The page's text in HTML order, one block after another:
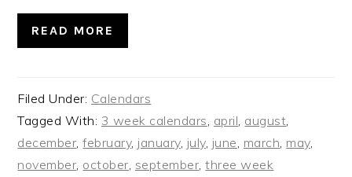
READ MORE
Filed Under: Calendars
Tagged With: 3 week calendars april august
december ,february, january, july, june march may,
november october september ,three week